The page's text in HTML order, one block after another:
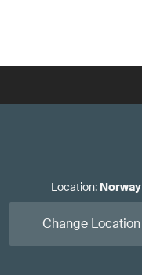
Location: Norway
Change Location